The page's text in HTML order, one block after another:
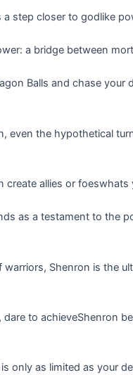
a step closer to godlike
a bridge between
Balls and chase your
even the hypothetical
create allies or
as a testament to the
warriors, Shenron is the
to achieveShenron
only as limited as your